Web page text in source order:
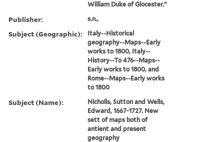
William Duke of Glocester."
Publisher: s.n.,
Subject (Geographic):
Italy--Historical
geography--Maps--Early
works to 1800, Italy--
History--To 476--Maps--
Early works to 1800, and
Rome--Maps--Early works
to 1800
Subject (Name):
Nicholls, Sutton and Wells,
Edward, 1667-1727. New
sett of maps both of
antient and present
geography